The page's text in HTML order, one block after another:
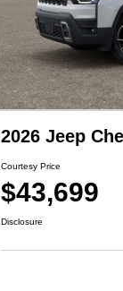
2026 Jeep
Courtesy Price
$43,699
Disclosure